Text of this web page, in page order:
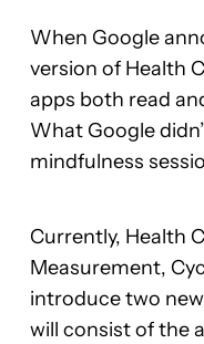
When Google
version of Health
apps both read
What Google
mindfulness
Currently, Health
Measurement,
introduce two
will consist of the